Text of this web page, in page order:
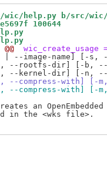
help.py b/src/wic/
100644
wic_create_usage
| --image-name] [-s,
--rootfs-dir] [-b,
with] [-m,
with] [-m,
an
in the <wks file>.